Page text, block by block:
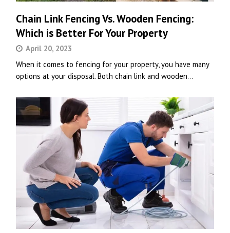
Chain Link Fencing Vs. Wooden Fencing:
Which is Better For Your Property
April 20, 2023
When it comes to fencing for your property, you have many
options at your disposal. Both chain link and wooden…